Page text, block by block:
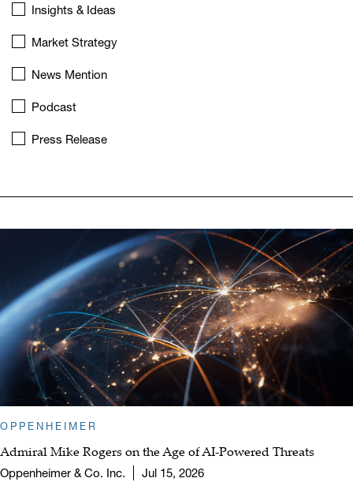
Insights & Ideas
Market Strategy
News Mention
Podcast
Press Release
OPPENHEIMER
Admiral Mike Rogers on the Age of AI-Powered Threats
Oppenheimer & Co. Inc. Jul 15, 2026